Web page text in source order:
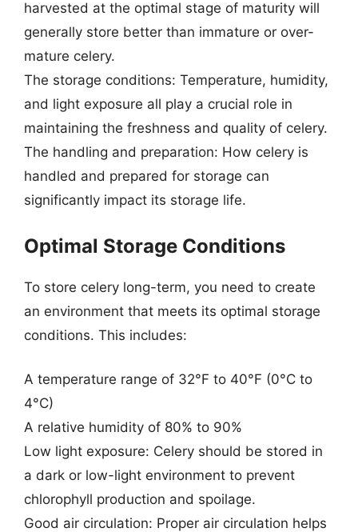
harvested at the optimal stage of maturity will
generally store better than immature or over-
mature celery.
The storage conditions: Temperature, humidity,
and light exposure all play a crucial role in
maintaining the freshness and quality of celery.
The handling and preparation: How celery is
handled and prepared for storage can
significantly impact its storage life.
Optimal Storage Conditions
To store celery long-term, you need to create
an environment that meets its optimal storage
conditions. This includes:
A temperature range of 32°F to 40°F (0°C to
4°C)
A relative humidity of 80% to 90%
Low light exposure: Celery should be stored in
a dark or low-light environment to prevent
chlorophyll production and spoilage.
Good air circulation: Proper air circulation helps